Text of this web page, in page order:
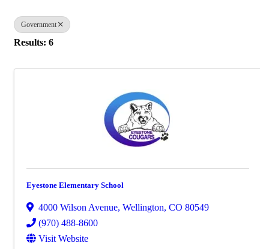
Government
Results: 6
Eyestone Elementary School
4000 Wilson Avenue, Wellington, CO 80549
(970) 488-8600
Visit Website